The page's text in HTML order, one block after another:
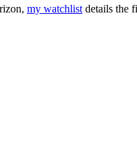
my watchlist details the